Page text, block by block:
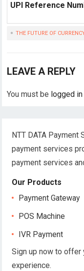
UPI Reference
THE FUTURE OF
LEAVE A REPLY
You must be logged in
NTT DATA Payment
payment services
payment services
Our Products
Payment Gateway
POS Machine
IVR Payment
Sign up now to
experience.